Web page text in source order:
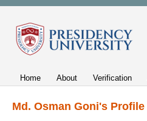
Home About Verification
Md. Osman Goni's Profile